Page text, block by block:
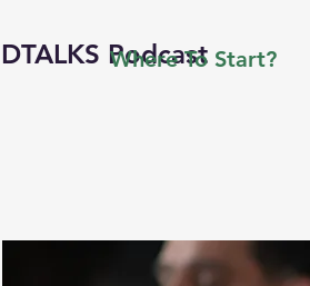
Podcast
Where To Start?